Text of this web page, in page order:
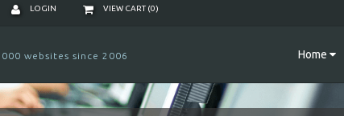
LOGIN VIEW CART (0)
websites since 2006 Home